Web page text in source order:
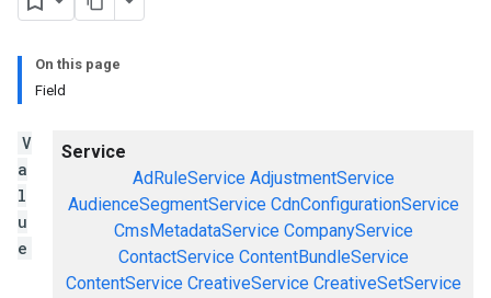
On this page
Field
Service
AdRuleService AdjustmentService
AudienceSegmentService CdnConfigurationService
CmsMetadataService CompanyService
ContactService ContentBundleService
ContentService CreativeService CreativeSetService
V
a
l
u
e